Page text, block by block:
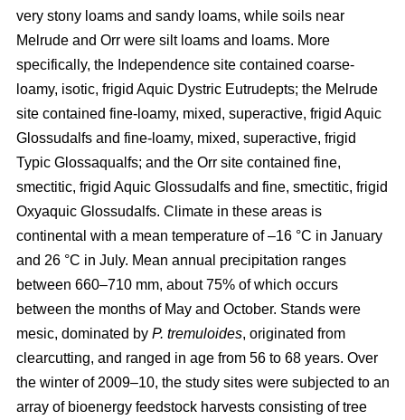
very stony loams and sandy loams, while soils near
Melrude and Orr were silt loams and loams. More
specifically, the Independence site contained coarse-
loamy, isotic, frigid Aquic Dystric Eutrudepts; the Melrude
site contained fine-loamy, mixed, superactive, frigid Aquic
Glossudalfs and fine-loamy, mixed, superactive, frigid
Typic Glossaqualfs; and the Orr site contained fine,
smectitic, frigid Aquic Glossudalfs and fine, smectitic, frigid
Oxyaquic Glossudalfs. Climate in these areas is
continental with a mean temperature of –16 °C in January
and 26 °C in July. Mean annual precipitation ranges
between 660–710 mm, about 75% of which occurs
between the months of May and October. Stands were
mesic, dominated by P. tremuloides, originated from
clearcutting, and ranged in age from 56 to 68 years. Over
the winter of 2009–10, the study sites were subjected to an
array of bioenergy feedstock harvests consisting of tree